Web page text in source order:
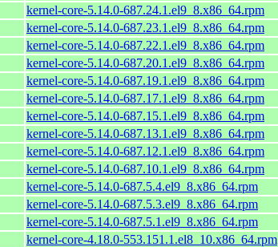
kernel-core-5.14.0-687.24.1.el9_8.x86_64.rpm
kernel-core-5.14.0-687.23.1.el9_8.x86_64.rpm
kernel-core-5.14.0-687.22.1.el9_8.x86_64.rpm
kernel-core-5.14.0-687.20.1.el9_8.x86_64.rpm
kernel-core-5.14.0-687.19.1.el9_8.x86_64.rpm
kernel-core-5.14.0-687.17.1.el9_8.x86_64.rpm
kernel-core-5.14.0-687.15.1.el9_8.x86_64.rpm
kernel-core-5.14.0-687.13.1.el9_8.x86_64.rpm
kernel-core-5.14.0-687.12.1.el9_8.x86_64.rpm
kernel-core-5.14.0-687.10.1.el9_8.x86_64.rpm
kernel-core-5.14.0-687.5.4.el9_8.x86_64.rpm
kernel-core-5.14.0-687.5.3.el9_8.x86_64.rpm
kernel-core-5.14.0-687.5.1.el9_8.x86_64.rpm
kernel-core-4.18.0-553.151.1.el8_10.x86_64.rpm